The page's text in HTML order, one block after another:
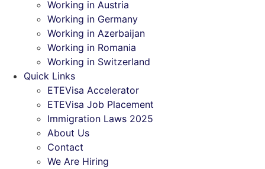
Working in Austria
Working in Germany
Working in Azerbaijan
Working in Romania
Working in Switzerland
Quick Links
ETEVisa Accelerator
ETEVisa Job Placement
Immigration Laws 2025
About Us
Contact
We Are Hiring